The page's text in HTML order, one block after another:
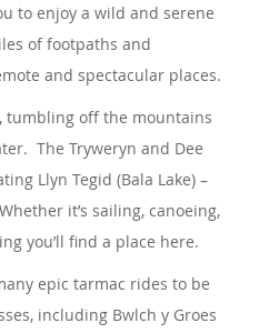
to enjoy a wild and serene
of footpaths and
and spectacular places.
tumbling off the mountains
The Tryweryn and Dee
Llyn Tegid (Bala Lake) –
it’s sailing, canoeing,
you’ll find a place here.
epic tarmac rides to be
including Bwlch y Groes